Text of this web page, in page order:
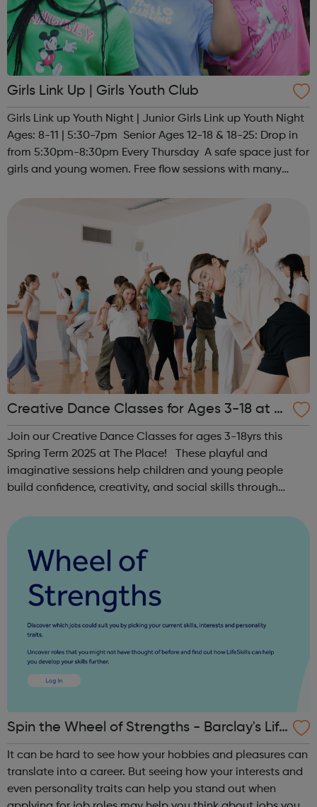
Girls Link Up | Girls Youth Club
Girls Link up Youth Night | Junior Girls Link up Youth Night
Ages: 8-11 | 5:30-7pm Senior Ages 12-18 & 18-25: Drop in
from 5:30pm-8:30pm Every Thursday A safe space just for
girls and young women. Free flow sessions with many
Creative Dance Classes for Ages 3-18 at T
he Place
Join our Creative Dance Classes for ages 3-18yrs this
Spring Term 2025 at The Place! These playful and
imaginative sessions help children and young people
build confidence, creativity, and social skills through
teachers, our classes offer a fu...
Spin the Wheel of Strengths - Barclay's Life
Skills
It can be hard to see how your hobbies and pleasures can
translate into a career. But seeing how your interests and
even personality traits can help you stand out when